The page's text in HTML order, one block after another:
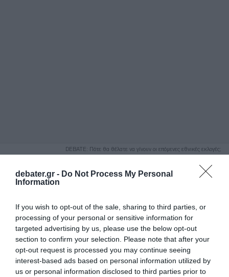
debater.gr - Do Not Process My Personal
Information
If you wish to opt-out of the sale, sharing to third parties, or
processing of your personal or sensitive information for
targeted advertising by us, please use the below opt-out
section to confirm your selection. Please note that after your
opt-out request is processed you may continue seeing
interest-based ads based on personal information utilized by
us or personal information disclosed to third parties prior to
DEBATE: Πότε θα θέλατε να γίνουν οι επόμενες εθνικές εκλογές;